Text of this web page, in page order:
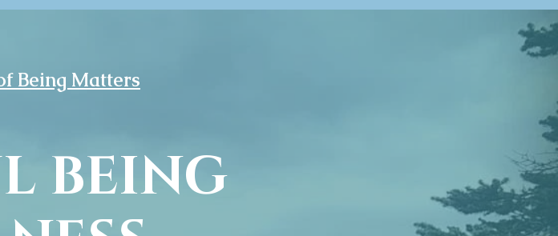
Matters
Being Matters
BEING